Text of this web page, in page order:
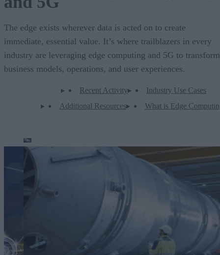
The edge exists wherever data is acted on to create
immediate, essential value. It’s where trailblazers in every
industry are leveraging edge computing and 5G to transform
business models, operations, and user experiences.
Recent Activity
Industry Use Cases
Additional Resources
What is Edge